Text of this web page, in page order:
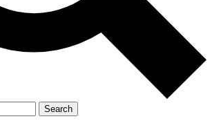
Search